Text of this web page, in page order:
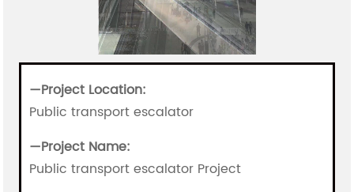
—Project Location:
Public transport escalator
—Project Name:
Public transport escalator Project